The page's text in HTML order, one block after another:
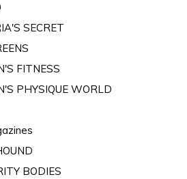
SECRET
FITNESS
PHYSIQUE WORLD
BODIES